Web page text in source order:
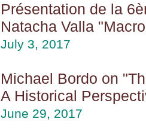
Présentation de la
Natacha Valla
July 3, 2017
Michael Bordo on
A Historical
June 29, 2017